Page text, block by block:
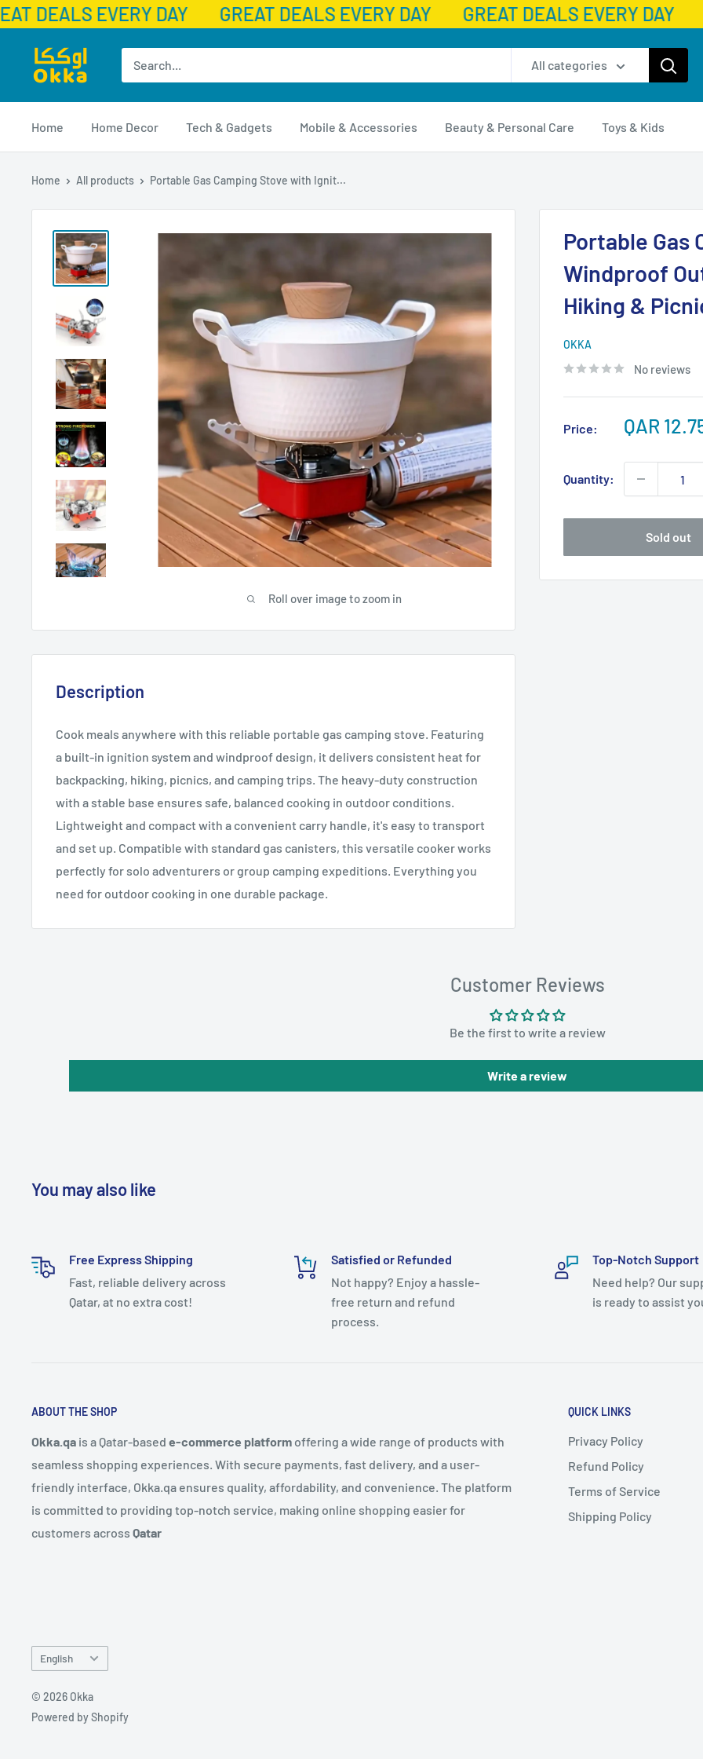
DEALS EVERY DAY GREAT DEALS EVERY DAY GREAT DEALS EVERY DAY
content
Okka
All categories
Home Home Decor Tech & Gadgets Mobile & Accessories Beauty & Personal Care Toys & Kids
Home All products Portable Gas Camping Stove with Ignit...
Roll over image to zoom in
Portable Gas
Windproof
Hiking &
OKKA
No reviews
Price:
Sale
QAR
Quantity:
Sold out
Description
Cook meals anywhere with this reliable portable gas camping stove. Featuring
a built-in ignition system and windproof design, it delivers consistent heat for
backpacking, hiking, picnics, and camping trips. The heavy-duty construction
with a stable base ensures safe, balanced cooking in outdoor conditions.
Lightweight and compact with a convenient carry handle, it's easy to transport
and set up. Compatible with standard gas canisters, this versatile cooker works
perfectly for solo adventurers or group camping expeditions. Everything you
need for outdoor cooking in one durable package.
Customer Reviews
Be the first to write a review
Write a review
You may also like
Free Express Shipping
Fast, reliable delivery across
Qatar, at no extra cost!
Satisfied or Refunded
Not happy? Enjoy a hassle-
free return and refund
process.
Top-Notch Support
Need help? Our
is ready to assist
ABOUT THE SHOP
Okka.qa is a Qatar-based e-commerce platform offering a wide range of products with
seamless shopping experiences. With secure payments, fast delivery, and a user-
friendly interface, Okka.qa ensures quality, affordability, and convenience. The platform
is committed to providing top-notch service, making online shopping easier for
customers across Qatar
QUICK LINKS
Privacy Policy
Refund Policy
Terms of Service
Shipping Policy
Language
English
© 2026 Okka
Powered by Shopify